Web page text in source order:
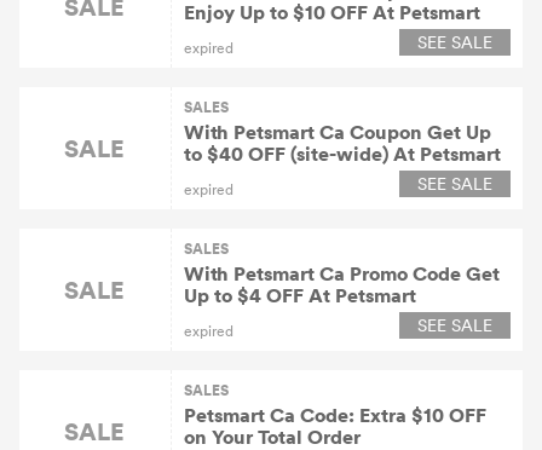
SALE
Enjoy Up to $10 OFF At Petsmart
expired SEE SALE
SALE
SALES
With Petsmart Ca Coupon Get Up
to $40 OFF (site-wide) At Petsmart
expired SEE SALE
SALE
SALES
With Petsmart Ca Promo Code Get
Up to $4 OFF At Petsmart
expired SEE SALE
SALE
SALES
Petsmart Ca Code: Extra $10 OFF
on Your Total Order